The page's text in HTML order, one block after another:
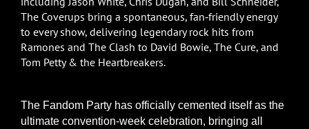
The Coverups bring a spontaneous, fan‑friendly energy
to every show, delivering legendary rock hits from
Ramones and The Clash to David Bowie, The Cure, and
Tom Petty & the Heartbreakers.
The Fandom Party has officially cemented itself as the
ultimate convention-week celebration, bringing all